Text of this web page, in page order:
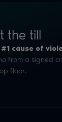
the till
#1 cause of
from a signed
floor.